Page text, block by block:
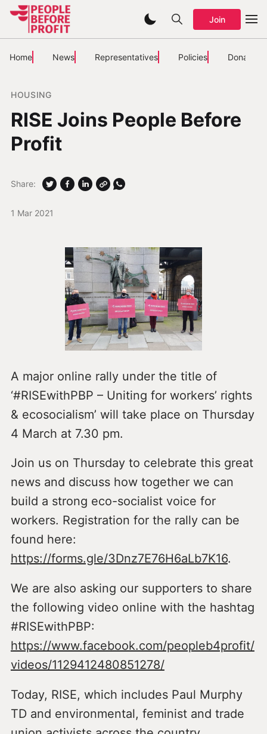
Join
Home News Representatives Policies Donate
HOUSING
RISE Joins People Before
Profit
1 Mar 2021
Share:
A major online rally under the title of
‘#RISEwithPBP – Uniting for workers’ rights
& ecosocialism’ will take place on Thursday
4 March at 7.30 pm.
Join us on Thursday to celebrate this great
news and discuss how together we can
build a strong eco-socialist voice for
workers. Registration for the rally can be
found here:
https://forms.gle/3Dnz7E76H6aLb7K16.
We are also asking our supporters to share
the following video online with the hashtag
#RISEwithPBP:
https://www.facebook.com/peopleb4profit/
videos/1129412480851278/
Today, RISE, which includes Paul Murphy
TD and environmental, feminist and trade